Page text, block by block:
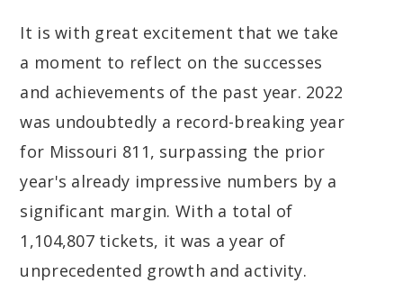
It is with great excitement that we take
a moment to reflect on the successes
and achievements of the past year. 2022
was undoubtedly a record-breaking year
for Missouri 811, surpassing the prior
year's already impressive numbers by a
significant margin. With a total of
1,104,807 tickets, it was a year of
unprecedented growth and activity.